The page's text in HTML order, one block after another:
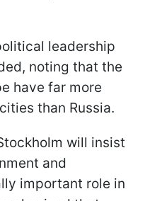
leadership
noting that the
have far more
than Russia.
will insist
and
important role in